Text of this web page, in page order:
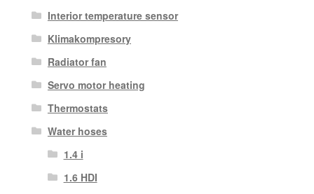
Interior temperature sensor
Klimakompresory
Radiator fan
Servo motor heating
Thermostats
Water hoses
1.4 i
1.6 HDI